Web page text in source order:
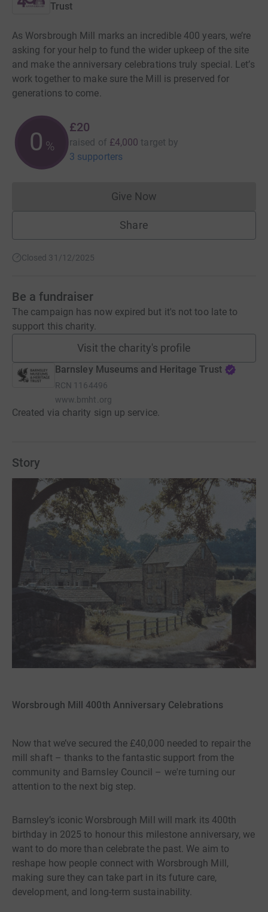
Trust
As Worsbrough Mill marks an incredible 400 years, we’re
asking for your help to fund the wider upkeep of the site
and make the anniversary celebrations truly special. Let’s
work together to make sure the Mill is preserved for
generations to come.
0 %
£20
raised of £4,000 target by
3 supporters
Give NowDonations cannot currently
Share
Closed 31/12/2025
Be a fundraiser
The campaign has now expired but it's not too late to
support this charity.
Visit the charity's profile
Barnsley Museums and Heritage Trust
RCN 1164496
www.bmht.org
Created via charity sign up service.
Story
Worsbrough Mill 400th Anniversary Celebrations
Now that we’ve secured the £40,000 needed to repair the
mill shaft – thanks to the fantastic support from the
community and Barnsley Council – we're turning our
attention to the next big step.
Barnsley’s iconic Worsbrough Mill will mark its 400th
birthday in 2025 to honour this milestone anniversary, we
want to do more than celebrate the past. We aim to
reshape how people connect with Worsbrough Mill,
making sure they can take part in its future care,
development, and long-term sustainability.